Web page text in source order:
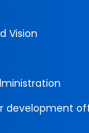
Vision
development